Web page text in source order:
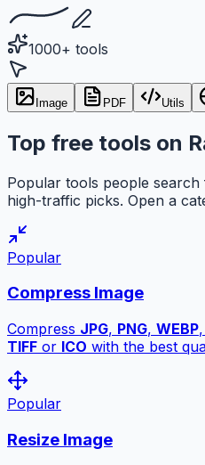
1000+ tools
Image PDF Utils
Top free tools on
Popular tools people
high-traffic picks. Open a
Popular
Compress Image
Compress JPG, PNG, WEBP,
TIFF or ICO with the best
Popular
Resize Image